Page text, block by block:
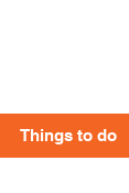
Things to do